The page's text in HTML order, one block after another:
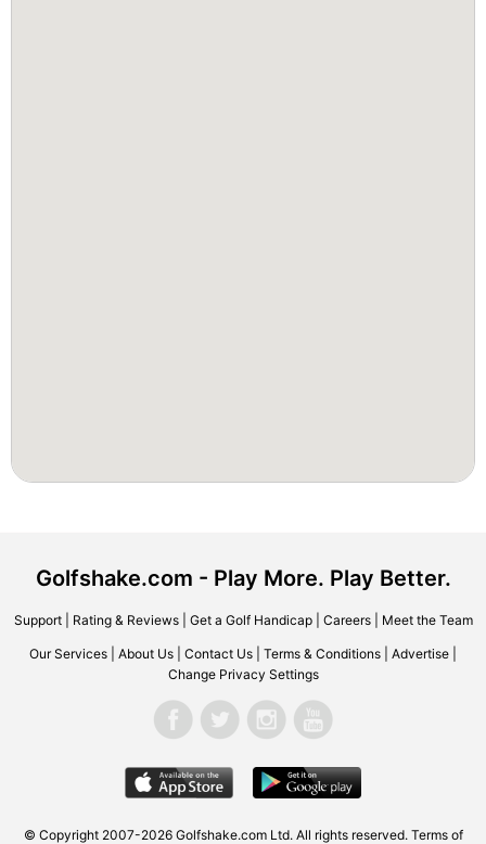
Golfshake.com - Play More. Play Better.
Support| Rating & Reviews| Get a Golf Handicap| Careers| Meet the Team
Our Services About Us Contact Us Terms & Conditions Advertise
Change Privacy Settings
© Copyright 2007-2026 Golfshake.com Ltd. All rights reserved. Terms of